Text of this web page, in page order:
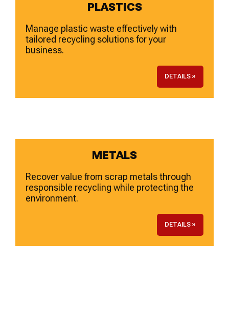
PLASTICS
Manage plastic waste effectively with
tailored recycling solutions for your
business.
DETAILS »
METALS
Recover value from scrap metals through
responsible recycling while protecting the
environment.
DETAILS »